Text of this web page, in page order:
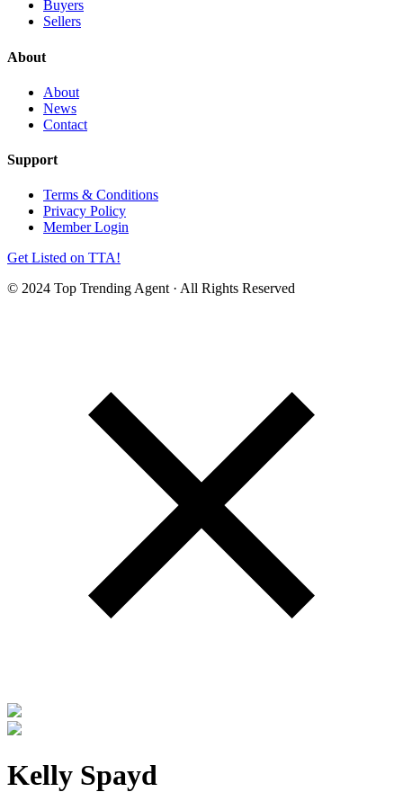
Buyers
Sellers
About
About
News
Contact
Support
Terms & Conditions
Privacy Policy
Member Login
Get Listed on TTA!
© 2024 Top Trending Agent · All Rights Reserved
Kelly Spayd